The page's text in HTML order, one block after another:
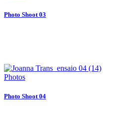
Photo Shoot 03
Photos
Photo Shoot 04